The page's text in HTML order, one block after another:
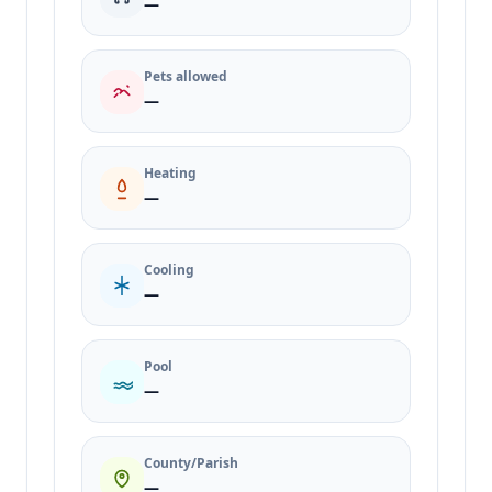
Pets allowed
—
Heating
—
Cooling
—
Pool
—
County/Parish
—